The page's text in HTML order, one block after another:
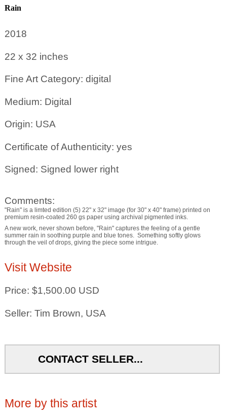
Rain
2018
22 x 32 inches
Fine Art Category: digital
Medium: Digital
Origin: USA
Certificate of Authenticity: yes
Signed: Signed lower right
Comments:
"Rain" is a limted edition (5) 22" x 32" image (for 30" x 40" frame) printed on
premium resin-coated 260 gs paper using archival pigmented inks.
A new work, never shown before, "Rain" captures the feeling of a gentle
summer rain in soothing purple and blue tones. Something softly glows
through the veil of drops, giving the piece some intrigue.
Visit Website
Price: $1,500.00 USD
Seller: Tim Brown, USA
CONTACT SELLER...
More by this artist